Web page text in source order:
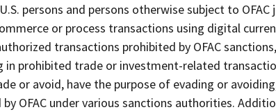
persons and persons otherwise subject to
or process transactions using digital
transactions prohibited by OFAC
in prohibited trade or investment-related
or avoid, have the purpose of evading or
OFAC under various sanctions authorities.